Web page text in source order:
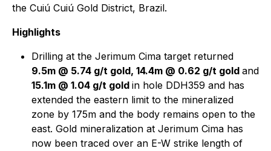
the Cuiú Cuiú Gold District, Brazil.
Highlights
Drilling at the Jerimum Cima target returned
9.5m @ 5.74 g/t gold, 14.4m @ 0.62 g/t gold and
15.1m @ 1.04 g/t gold in hole DDH359 and has
extended the eastern limit to the mineralized
zone by 175m and the body remains open to the
east. Gold mineralization at Jerimum Cima has
now been traced over an E-W strike length of